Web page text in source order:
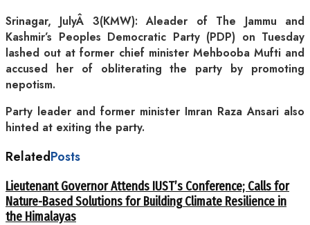
Srinagar, JulyÂ 3(KMW): Aleader of The Jammu and
Kashmir’s Peoples Democratic Party (PDP) on Tuesday
lashed out at former chief minister Mehbooba Mufti and
accused her of obliterating the party by promoting
nepotism.
Party leader and former minister Imran Raza Ansari also
hinted at exiting the party.
RelatedPosts
Lieutenant Governor Attends IUST’s Conference; Calls for
Nature-Based Solutions for Building Climate Resilience in
the Himalayas